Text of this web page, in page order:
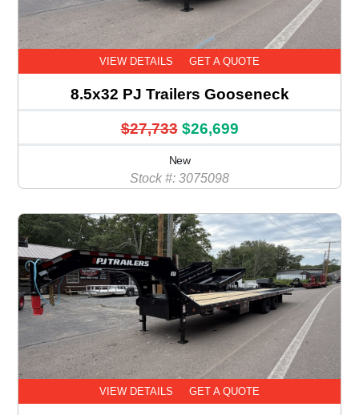
VIEW DETAILS GET A QUOTE
8.5x32 PJ Trailers Gooseneck
$27,733 $26,699
New
Stock #: 3075098
VIEW DETAILS GET A QUOTE